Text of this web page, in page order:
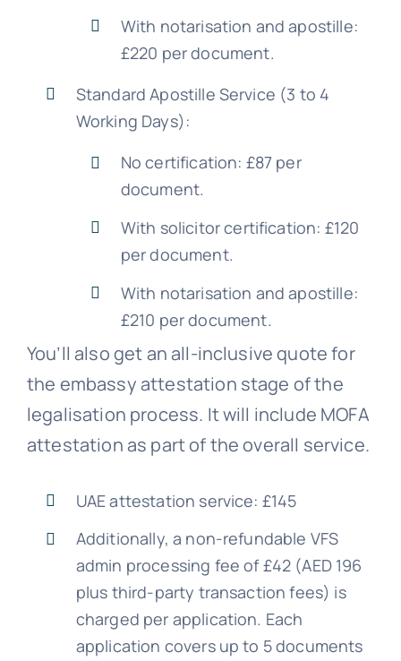
With notarisation and apostille:
£220 per document.
Standard Apostille Service (3 to 4
Working Days):
No certification: £87 per
document.
With solicitor certification: £120
per document.
With notarisation and apostille:
£210 per document.
You’ll also get an all-inclusive quote for
the embassy attestation stage of the
legalisation process. It will include MOFA
attestation as part of the overall service.
UAE attestation service: £145
Additionally, a non-refundable VFS
admin processing fee of £42 (AED 196
plus third-party transaction fees) is
charged per application. Each
application covers up to 5 documents